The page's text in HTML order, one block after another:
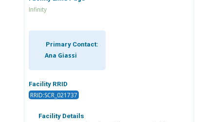
Infinity
Primary Contact:
Ana Giassi
Facility RRID
RRID:SCR_021737
Facility Details